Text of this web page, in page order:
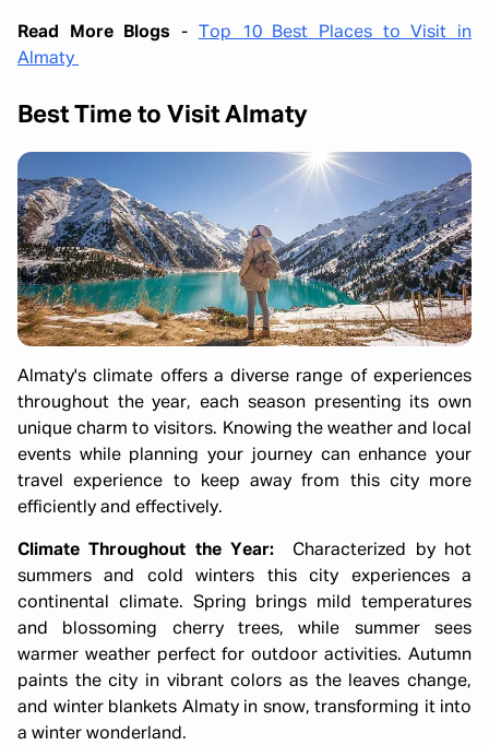
Read More Blogs -
Top 10 Best Places to Visit in
Almaty
Best Time to Visit Almaty
Almaty's climate offers a diverse range of experiences
throughout the year, each season presenting its own
unique charm to visitors. Knowing the weather and local
events while planning your journey can enhance your
travel experience to keep away from this city more
efficiently and effectively.
Climate Throughout the Year: Characterized by hot
summers and cold winters this city experiences a
continental climate. Spring brings mild temperatures
and blossoming cherry trees, while summer sees
warmer weather perfect for outdoor activities. Autumn
paints the city in vibrant colors as the leaves change,
and winter blankets Almaty in snow, transforming it into
a winter wonderland.